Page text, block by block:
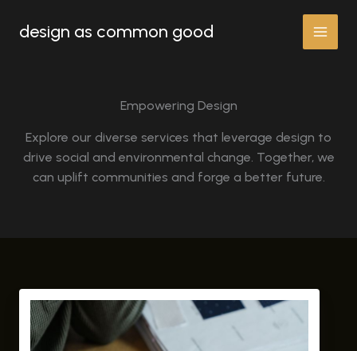
design as common good
Empowering Design
Explore our diverse services that leverage design to
drive social and environmental change. Together, we
can uplift communities and forge a better future.